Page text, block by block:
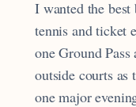
I wanted the
tennis and ticket
one Ground
outside courts
one major